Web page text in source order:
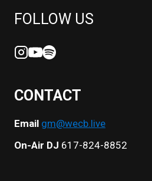
FOLLOW US
CONTACT
Email gm@wecb.live
On-Air DJ 617-824-8852